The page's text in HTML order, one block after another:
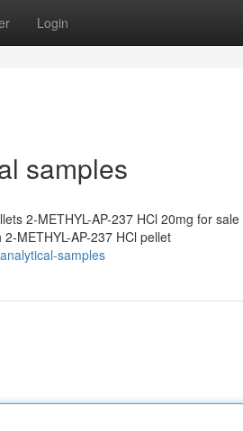
Login
samples
2-METHYL-AP-237 HCl 20mg for
METHYL-AP-237 HCl pellet
samples